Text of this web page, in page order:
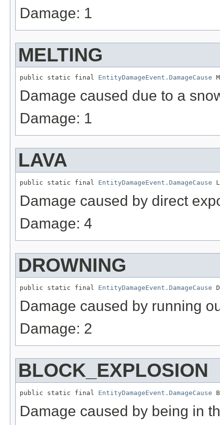
Damage: 1
MELTING
public static final EntityDamageEvent.DamageCause
Damage caused due to a
Damage: 1
LAVA
public static final EntityDamageEvent.DamageCause
Damage caused by direct
Damage: 4
DROWNING
public static final EntityDamageEvent.DamageCause
Damage caused by running
Damage: 2
BLOCK_EXPLOSION
public static final EntityDamageEvent.DamageCause
Damage caused by being in